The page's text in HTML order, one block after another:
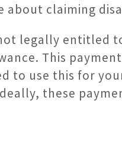
about claiming
legally entitled
This
to use this for
these